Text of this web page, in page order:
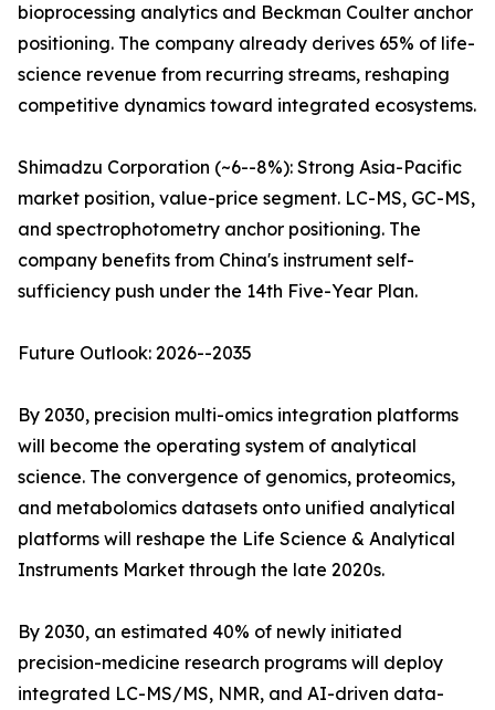
bioprocessing analytics and Beckman Coulter anchor
positioning. The company already derives 65% of life-
science revenue from recurring streams, reshaping
competitive dynamics toward integrated ecosystems.
Shimadzu Corporation (~6--8%): Strong Asia-Pacific
market position, value-price segment. LC-MS, GC-MS,
and spectrophotometry anchor positioning. The
company benefits from China's instrument self-
sufficiency push under the 14th Five-Year Plan.
Future Outlook: 2026--2035
By 2030, precision multi-omics integration platforms
will become the operating system of analytical
science. The convergence of genomics, proteomics,
and metabolomics datasets onto unified analytical
platforms will reshape the Life Science & Analytical
Instruments Market through the late 2020s.
By 2030, an estimated 40% of newly initiated
precision-medicine research programs will deploy
integrated LC-MS/MS, NMR, and AI-driven data-